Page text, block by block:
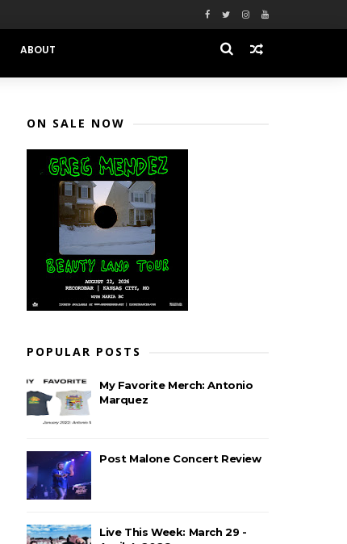
ABOUT
ON SALE NOW
POPULAR POSTS
My Favorite Merch: Antonio
Marquez
Post Malone Concert Review
Live This Week: March 29 -